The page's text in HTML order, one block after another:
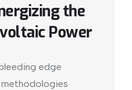
the
Power
edge